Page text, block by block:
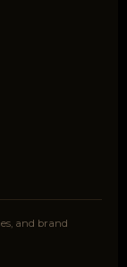
and brand